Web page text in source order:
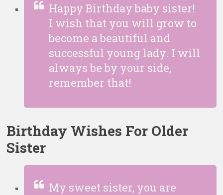
Happy Birthday baby sister!
I wish that you will grow to
become a beautiful and
successful young lady. I will
always be by your side,
remember that!
Birthday Wishes For Older
Sister
My sweet sister, you are